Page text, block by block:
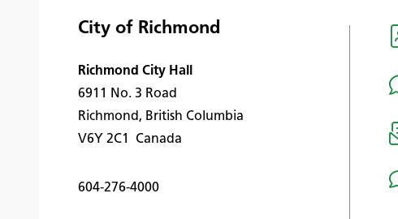
City of Richmond
Richmond City Hall
6911 No. 3 Road
Richmond, British Columbia
V6Y 2C1 Canada
604-276-4000